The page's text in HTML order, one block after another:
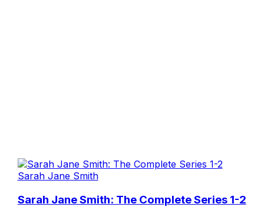
Sarah Jane Smith
Sarah Jane Smith: The Complete Series 1-2